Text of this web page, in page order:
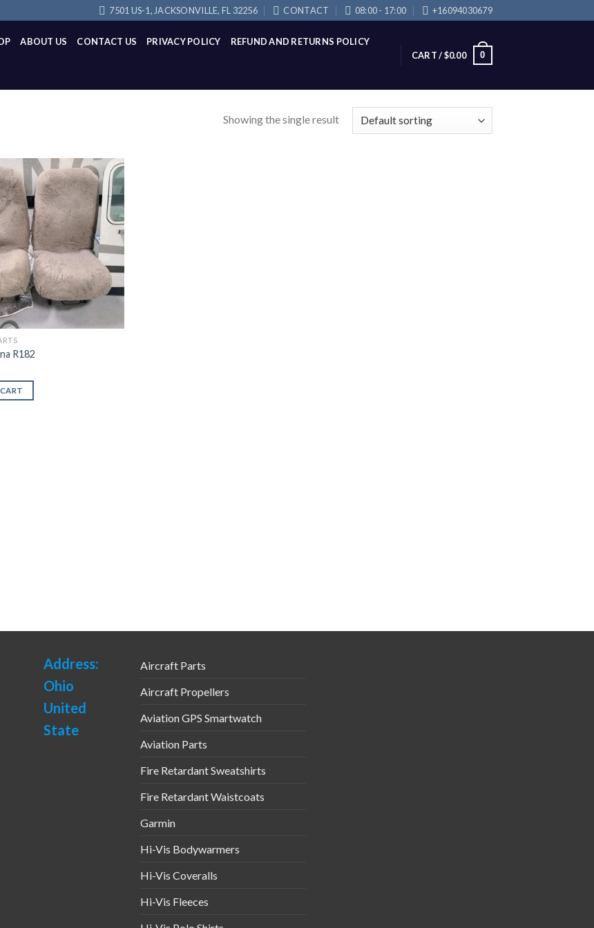
7501 US-1, JACKSONVILLE, FL 32256 CONTACT 08:00 - 17:00 +16094030679
ABOUT US CONTACT US PRIVACY POLICY REFUND AND RETURNS POLICY
CART /$0.00 0
Showing the single result
R182
Address:
Ohio
United
State
Aircraft Parts
Aircraft Propellers
Aviation GPS Smartwatch
Aviation Parts
Fire Retardant Sweatshirts
Fire Retardant Waistcoats
Garmin
Hi-Vis Bodywarmers
Hi-Vis Coveralls
Hi-Vis Fleeces